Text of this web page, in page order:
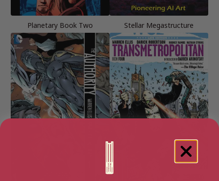
Planetary Book Two Stellar Megastructure